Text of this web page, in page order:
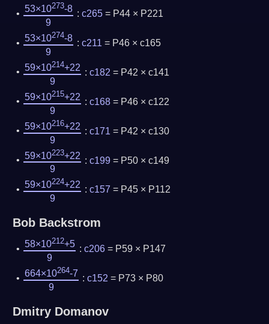
53×10273-8
9
: c265= P44 × P221
53×10274-8
9
: c211 = P46 × c165
59×10214+22
9
: c182 = P42 × c141
59×10215+22
9
: c168= P46 × c122
59×10216+22
9
: c171 = P42 × c130
59×10223+22
9
: c199= P50 × c149
59×10224+22
9
: c157 = P45 × P112
Bob Backstrom
58×10212+5
9
: c206= P59 × P147
664×10264-7
9
: c152 = P73 × P80
Dmitry Domanov